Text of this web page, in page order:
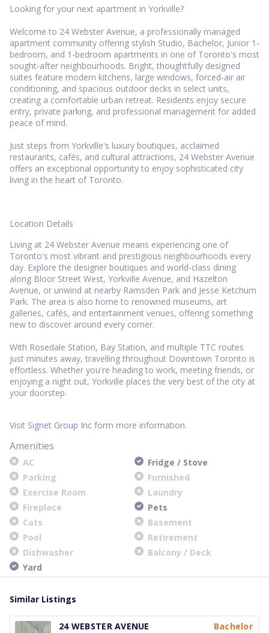
Looking for your next apartment in Yorkville?
Welcome to 24 Webster Avenue, a professionally managed
apartment community offering stylish Studio, Bachelor, Junior 1-
bedroom, and 1-bedroom apartments in one of Toronto's most
sought-after neighbourhoods. Bright, thoughtfully designed
suites feature modern kitchens, large windows, forced-air air
conditioning, and spacious outdoor decks in select units,
creating a comfortable urban retreat. Residents enjoy secure
entry, private parking, and professional management for added
peace of mind.
Just steps from Yorkville's luxury boutiques, acclaimed
restaurants, cafés, and cultural attractions, 24 Webster Avenue
offers an exceptional opportunity to enjoy sophisticated city
living in the heart of Toronto.
Location Details
Living at 24 Webster Avenue means experiencing one of
Toronto's most vibrant and prestigious neighbourhoods every
day. Explore the designer boutiques and world-class dining
along Bloor Street West, Yorkville Avenue, and Hazelton
Avenue, or unwind at nearby Ramsden Park and Jesse Ketchum
Park. The area is also home to renowned museums, art
galleries, cafés, and entertainment venues, offering something
new to discover around every corner.
With Rosedale Station, Bay Station, and multiple TTC routes
just minutes away, travelling throughout Downtown Toronto is
effortless. Whether you're heading to work, meeting friends, or
enjoying a night out, Yorkville places the very best of the city at
your doorstep.
Visit Signet Group Inc form more information.
Amenities
AC
Fridge / Stove
Parking
Furnished
Exercise Room
Laundry
Fireplace
Pets
Cats
Basement
Pool
Retirement
Dishwasher
Balcony / Deck
Yard
Similar Listings
24 WEBSTER AVENUE
Bachelor